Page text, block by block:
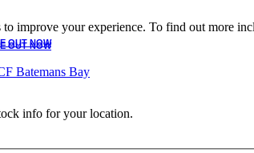
to improve your experience. To find out more
OUT NOW
OUT NOW
Batemans Bay
info for your location.